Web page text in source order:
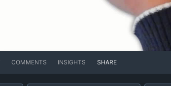
COMMENTS INSIGHTS SHARE